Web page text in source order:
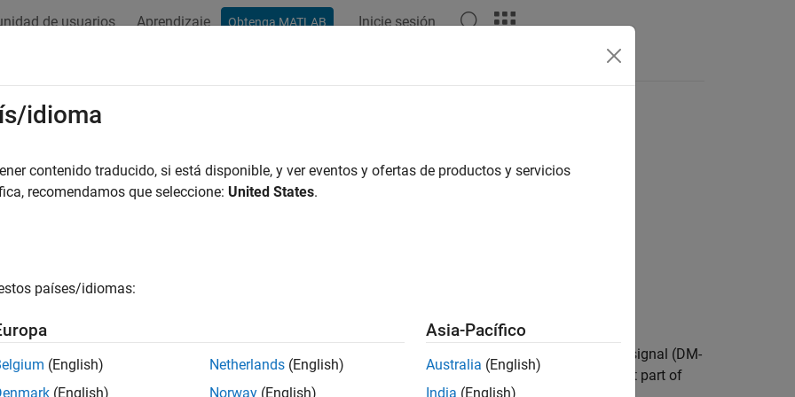
de usuarios Aprendizaje Obtenga MATLAB Inicie sesión
PBCH DM-RS symbols
ncellid
returns the physical broadcast channel (PBCH) demodulation reference signal (DM-
for the physical layer cell, identified by
ncellid . The
input specifies the time-dependent part of
idioma
contenido traducido, si está disponible, y ver eventos y ofertas de productos y servicios
recomendamos que seleccione: United States.
países/idiomas:
(English)
(English)
Netherlands (English)
Norway (English)
Asia-Pacífico
Australia (English)
India (English)